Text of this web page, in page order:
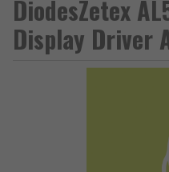
DiodesZetex
Display Driver